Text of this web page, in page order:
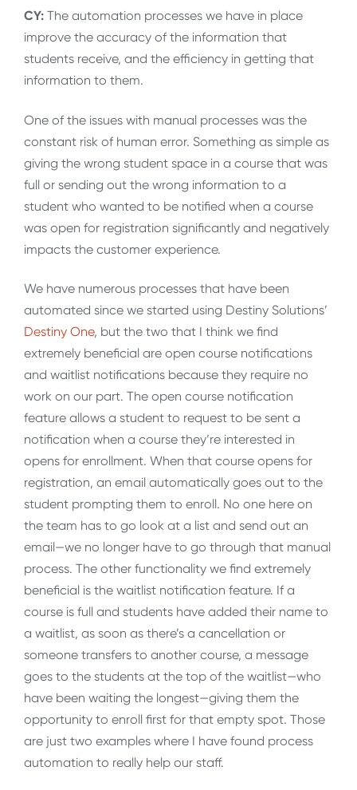
CY: The automation processes we have in place
improve the accuracy of the information that
students receive, and the efficiency in getting that
information to them.
One of the issues with manual processes was the
constant risk of human error. Something as simple as
giving the wrong student space in a course that was
full or sending out the wrong information to a
student who wanted to be notified when a course
was open for registration significantly and negatively
impacts the customer experience.
We have numerous processes that have been
automated since we started using Destiny Solutions’
Destiny One, but the two that I think we find
extremely beneficial are open course notifications
and waitlist notifications because they require no
work on our part. The open course notification
feature allows a student to request to be sent a
notification when a course they’re interested in
opens for enrollment. When that course opens for
registration, an email automatically goes out to the
student prompting them to enroll. No one here on
the team has to go look at a list and send out an
email—we no longer have to go through that manual
process. The other functionality we find extremely
beneficial is the waitlist notification feature. If a
course is full and students have added their name to
a waitlist, as soon as there’s a cancellation or
someone transfers to another course, a message
goes to the students at the top of the waitlist—who
have been waiting the longest—giving them the
opportunity to enroll first for that empty spot. Those
are just two examples where I have found process
automation to really help our staff.